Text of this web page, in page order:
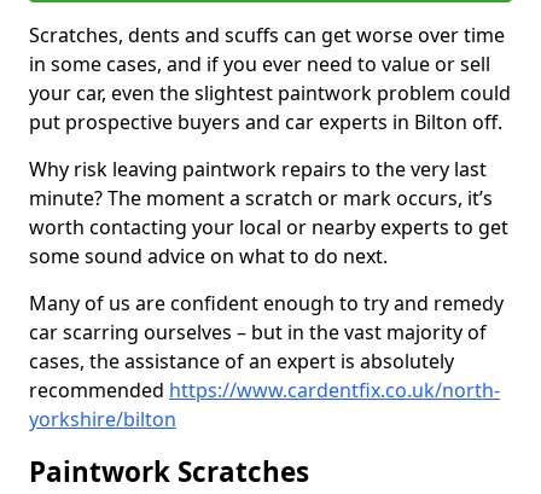
Scratches, dents and scuffs can get worse over time
in some cases, and if you ever need to value or sell
your car, even the slightest paintwork problem could
put prospective buyers and car experts in Bilton off.
Why risk leaving paintwork repairs to the very last
minute? The moment a scratch or mark occurs, it’s
worth contacting your local or nearby experts to get
some sound advice on what to do next.
Many of us are confident enough to try and remedy
car scarring ourselves – but in the vast majority of
cases, the assistance of an expert is absolutely
recommended https://www.cardentfix.co.uk/north-
yorkshire/bilton
Paintwork Scratches